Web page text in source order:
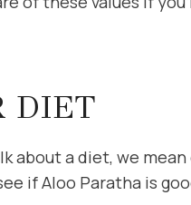
DIET
about a diet, we
if Aloo Paratha is